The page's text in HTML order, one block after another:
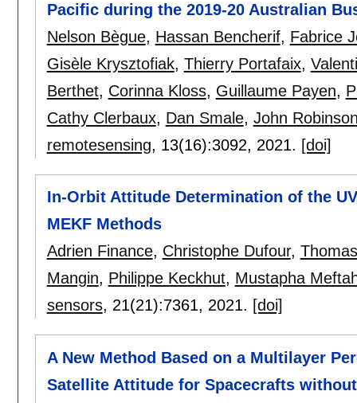
Pacific during the 2019-20 Australian
Nelson Bègue, Hassan Bencherif, Fabrice
Gisèle Krysztofiak, Thierry Portafaix,
Berthet, Corinna Kloss, Guillaume Payen,
Cathy Clerbaux, Dan Smale, John
remotesensing, 13(16):3092, 2021. [doi]
In-Orbit Attitude Determination of the
MEKF Methods
Adrien Finance, Christophe Dufour,
Mangin, Philippe Keckhut, Mustapha
sensors, 21(21):7361, 2021. [doi]
A New Method Based on a Multilayer
Satellite Attitude for Spacecrafts without